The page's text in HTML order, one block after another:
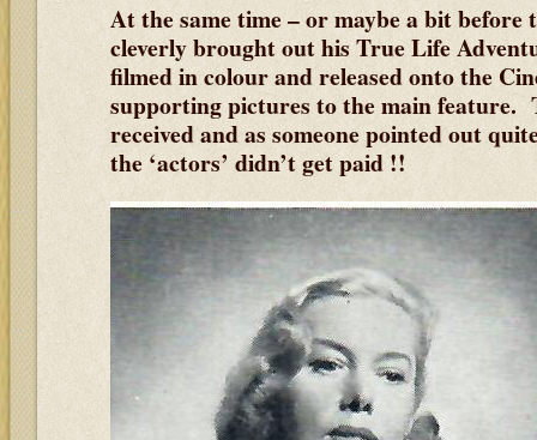
At the same time – or maybe a bit before
cleverly brought out his True Life
filmed in colour and released onto the
supporting pictures to the main feature.
received and as someone pointed out
the ‘actors’ didn’t get paid !!